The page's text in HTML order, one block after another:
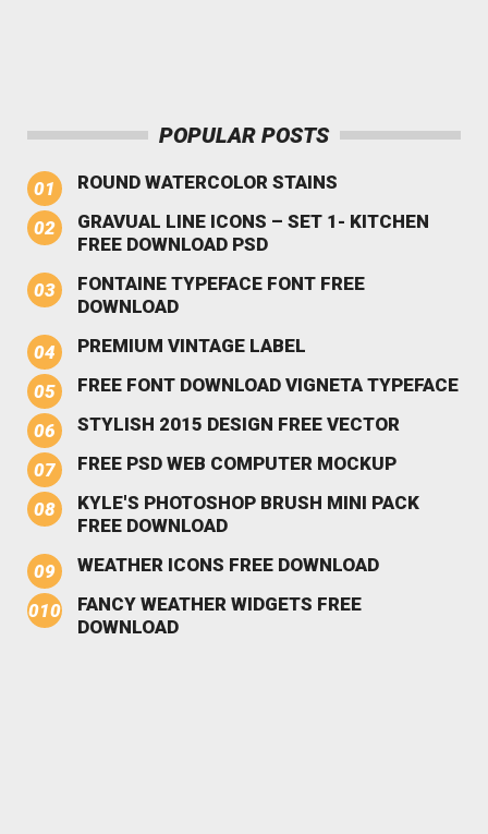
POPULAR POSTS
ROUND WATERCOLOR STAINS
GRAVUAL LINE ICONS – SET 1- KITCHEN
FREE DOWNLOAD PSD
FONTAINE TYPEFACE FONT FREE
DOWNLOAD
PREMIUM VINTAGE LABEL
FREE FONT DOWNLOAD VIGNETA TYPEFACE
STYLISH 2015 DESIGN FREE VECTOR
FREE PSD WEB COMPUTER MOCKUP
KYLE'S PHOTOSHOP BRUSH MINI PACK
FREE DOWNLOAD
WEATHER ICONS FREE DOWNLOAD
FANCY WEATHER WIDGETS FREE
DOWNLOAD